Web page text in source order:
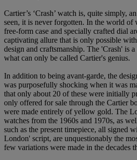
Cartier’s ‘Crash’ watch is, quite simply,
seen, it is never forgotten. In the world of
free-form case and specially crafted dial
captivating allure that is only possible
design and craftsmanship. The 'Crash' is
what can only be called Cartier's genius.
In addition to being avant-garde, the
was purposefully shocking when it was
that only about 20 of these were initially
only offered for sale through the Cartier
were made entirely of yellow gold. The
watches from the 1960s and 1970s, as
such as the present timepiece, all signed
London' script, are unquestionably the
few variations were made in the decades